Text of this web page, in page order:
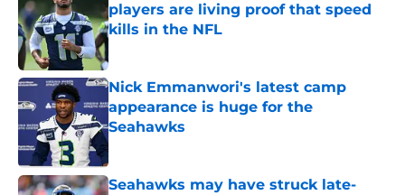
players are living proof that speed
kills in the NFL
Published by on Invalid Date
Nick Emmanwori's latest camp
appearance is huge for the
Seahawks
Published by on Invalid Date
Seahawks may have struck late-